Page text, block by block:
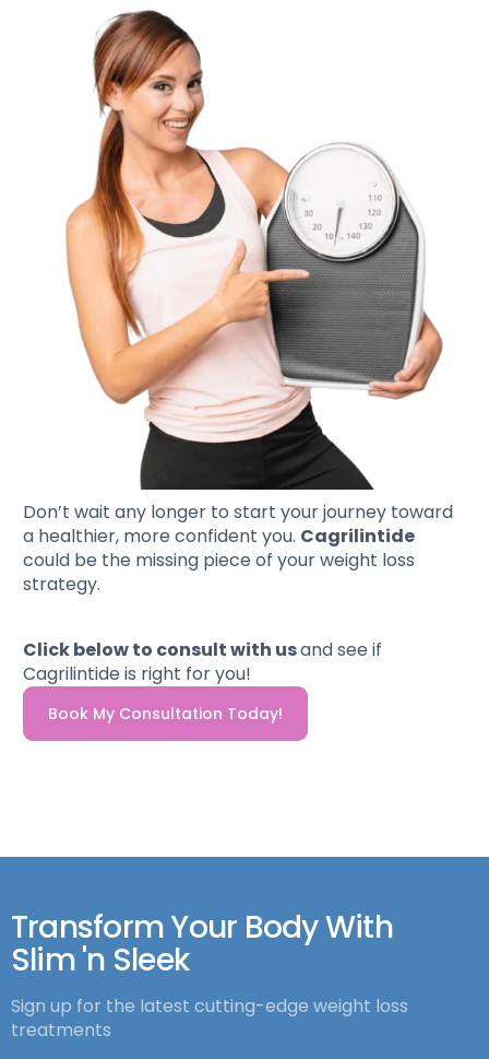
Don’t wait any longer to start your journey toward
a healthier, more confident you. Cagrilintide
could be the missing piece of your weight loss
strategy.
Click below to consult with usand see if
Cagrilintide is right for you!
Book My Consultation Today!
Transform Your Body With
Slim 'n Sleek
Sign up for the latest cutting-edge weight loss
treatments